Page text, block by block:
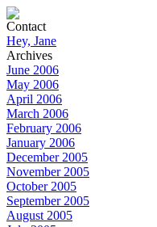
Contact
Hey, Jane
Archives
June 2006
May 2006
April 2006
March 2006
February 2006
January 2006
December 2005
November 2005
October 2005
September 2005
August 2005